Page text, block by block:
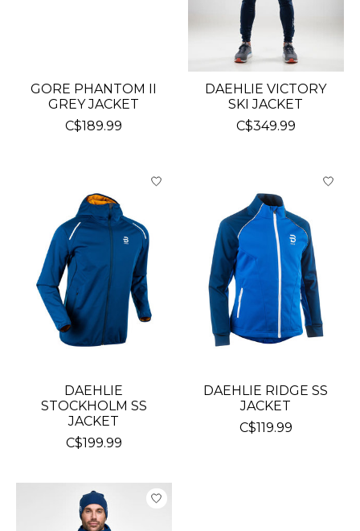
GORE PHANTOM II
GREY JACKET
C$189.99
DAEHLIE VICTORY
SKI JACKET
C$349.99
DAEHLIE
STOCKHOLM SS
JACKET
C$199.99
DAEHLIE RIDGE SS
JACKET
C$119.99